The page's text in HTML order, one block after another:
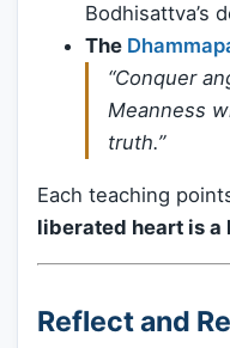
Bodhisattva’s
The
“Conquer
Meanness
truth.”
Each teaching
liberated heart is a
Reflect and